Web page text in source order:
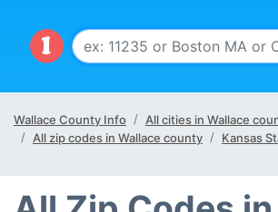
Wallace County Info
All cities in Wallace
All zip codes in Wallace county
Kansas